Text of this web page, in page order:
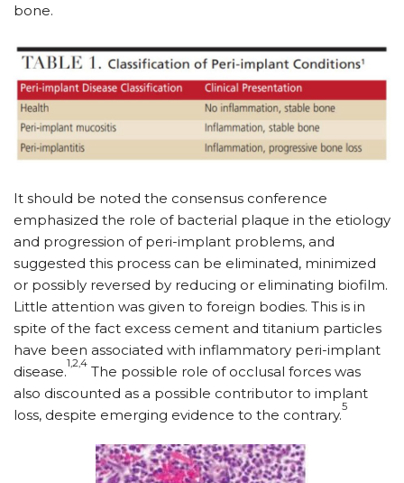
bone.
It should be noted the consensus conference
emphasized the role of bacterial plaque in the etiology
and progression of peri-implant problems, and
suggested this process can be eliminated, minimized
or possibly reversed by reducing or eliminating biofilm.
Little attention was given to foreign bodies. This is in
spite of the fact excess cement and titanium particles
have been associated with inflammatory peri-implant
disease.
1,2,4
The possible role of occlusal forces was
also discounted as a possible contributor to implant
loss, despite emerging evidence to the contrary.
5